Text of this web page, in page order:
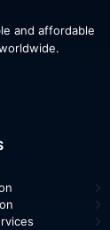
and affordable